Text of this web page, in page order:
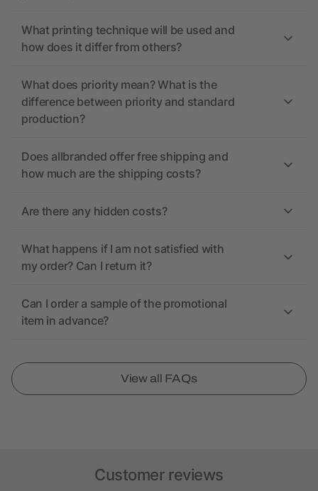
What printing technique will be used and
how does it differ from others?
What does priority mean? What is the
difference between priority and standard
production?
Does allbranded offer free shipping and
how much are the shipping costs?
Are there any hidden costs?
What happens if I am not satisfied with
my order? Can I return it?
Can I order a sample of the promotional
item in advance?
View all FAQs
Customer reviews